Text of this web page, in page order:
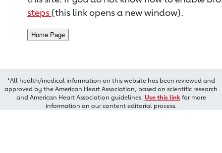
steps (this link opens a new window).
*All health/medical information on this website has been reviewed and
approved by the American Heart Association, based on scientific research
and American Heart Association guidelines. Use this linkfor more
information on our content editorial process.